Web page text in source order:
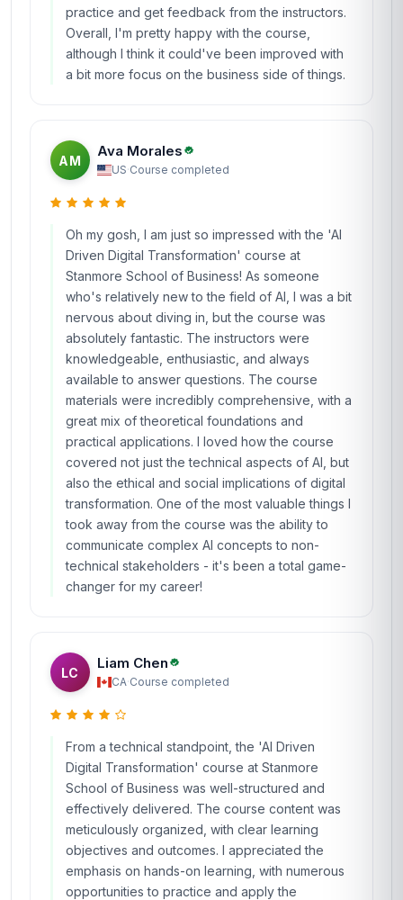
practice and get feedback from the instructors.
Overall, I'm pretty happy with the course,
although I think it could've been improved with
a bit more focus on the business side of things.
AM
Ava Morales
US·Course completed
Oh my gosh, I am just so impressed with the 'AI
Driven Digital Transformation' course at
Stanmore School of Business! As someone
who's relatively new to the field of AI, I was a bit
nervous about diving in, but the course was
absolutely fantastic. The instructors were
knowledgeable, enthusiastic, and always
available to answer questions. The course
materials were incredibly comprehensive, with a
great mix of theoretical foundations and
practical applications. I loved how the course
covered not just the technical aspects of AI, but
also the ethical and social implications of digital
transformation. One of the most valuable things I
took away from the course was the ability to
communicate complex AI concepts to non-
technical stakeholders - it's been a total game-
changer for my career!
LC
Liam Chen
CA·Course completed
From a technical standpoint, the 'AI Driven
Digital Transformation' course at Stanmore
School of Business was well-structured and
effectively delivered. The course content was
meticulously organized, with clear learning
objectives and outcomes. I appreciated the
emphasis on hands-on learning, with numerous
opportunities to practice and apply the